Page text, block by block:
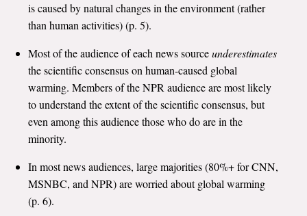
is caused by natural changes in the environment (rather
than human activities) (p. 5).
Most of the audience of each news sourceunderestimates
the scientific consensus on human-caused global
warming. Members of the NPR audience are most likely
to understand the extent of the scientific consensus, but
even among this audience those who do are in the
minority.
In most news audiences, large majorities (80%+ for CNN,
MSNBC, and NPR) are worried about global warming
(p. 6).